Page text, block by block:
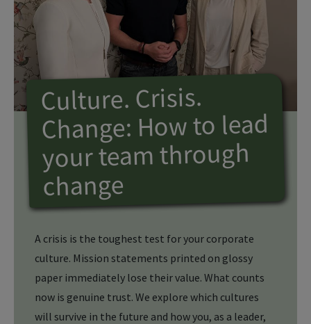
Culture. Crisis.
Change: How to lead
your team through
change
A crisis is the toughest test for your corporate
culture. Mission statements printed on glossy
paper immediately lose their value. What counts
now is genuine trust. We explore which cultures
will survive in the future and how you, as a leader,